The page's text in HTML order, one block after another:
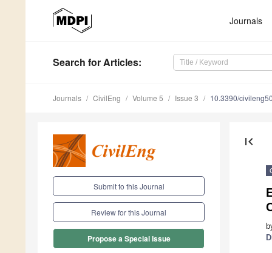
Journals
Search for Articles:
Journals CivilEng Volume 5 Issue 3 10.3390/
Submit to this Journal
Review for this Journal
Propose a Special Issue
first_page